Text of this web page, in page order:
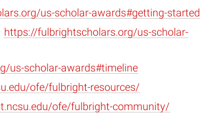
us-scholar-awards#getting-started
https://fulbrightscholars.org/us-scholar-
us-scholar-awards#timeline
ofe/fulbright-resources/
ofe/fulbright-community/